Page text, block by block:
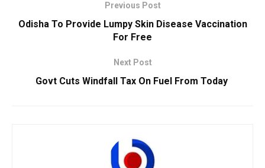
Previous Post
Odisha To Provide Lumpy Skin Disease Vaccination
For Free
Next Post
Govt Cuts Windfall Tax On Fuel From Today